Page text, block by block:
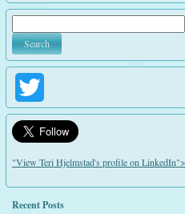
"View Teri Hjelmstad's profile on LinkedIn">
Recent Posts